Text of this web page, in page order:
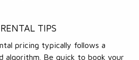
TIPS
pricing typically follows a
algorithm. Be quick to book your